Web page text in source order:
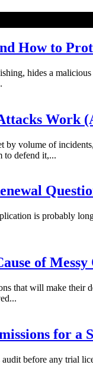
How to
hides a
Work
by volume of
to defend it,...
is probably
of
that will make their
for a
before any trial